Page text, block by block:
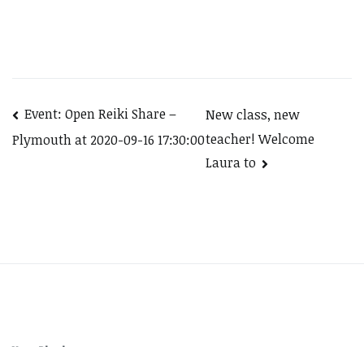
Post
navigation
Event: Open Reiki Share –
Plymouth at 2020-09-16 17:30:00
New class, new
teacher! Welcome
Laura to